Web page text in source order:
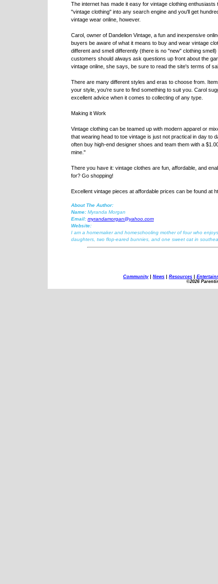
The internet has made it easy for vintage clothing
"vintage clothing" into any search engine and you'll get
vintage wear online, however.
Carol, owner of Dandelion Vintage, a fun and inexpensive
buyers be aware of what it means to buy and wear vintage
different and smell differently (there is no "new" clothing
customers should always ask questions up front about the
vintage online, she says, be sure to read the site's terms of
There are many different styles and eras to choose from.
your style, you're sure to find something to suit you. Carol
excellent advice when it comes to collecting of any type.
Making it Work
Vintage clothing can be teamed up with modern apparel or
that wearing head to toe vintage is just not practical in day to
often buy high-end designer shoes and team them with a
mine."
There you have it: vintage clothes are fun, affordable, and
for? Go shopping!
Excellent vintage pieces at affordable prices can be found at
About The Author:
Name: Myranda Morgan
Email: myrandamorgan@yahoo.com
Website:
I am a homemaker and homeschooling mother of four who
daughters, two flop-eared bunnies, and one sweet cat in
Community| News Resources
©2026